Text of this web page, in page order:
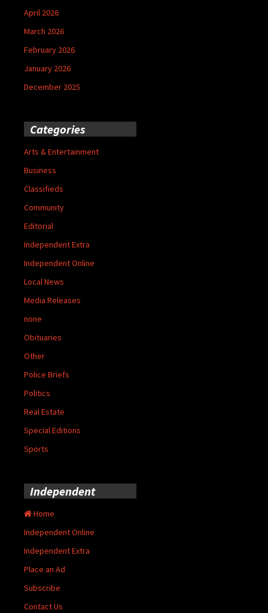
April 2026
March 2026
February 2026
January 2026
December 2025
Categories
Arts & Entertainment
Business
Classifieds
Community
Editorial
Independent Extra
Independent Online
Local News
Media Releases
none
Obituaries
Other
Police Briefs
Politics
Real Estate
Special Editions
Sports
Independent
Home
Independent Online
Independent Extra
Place an Ad
Subscribe
Contact Us